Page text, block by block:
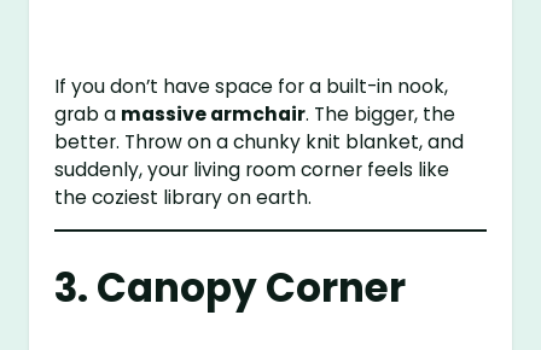
If you don’t have space for a built-in nook,
grab a massive armchair. The bigger, the
better. Throw on a chunky knit blanket, and
suddenly, your living room corner feels like
the coziest library on earth.
3. Canopy Corner